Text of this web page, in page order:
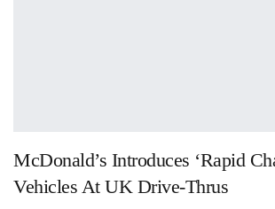
McDonald’s Introduces ‘rapid
Vehicles At UK Drive-Thrus